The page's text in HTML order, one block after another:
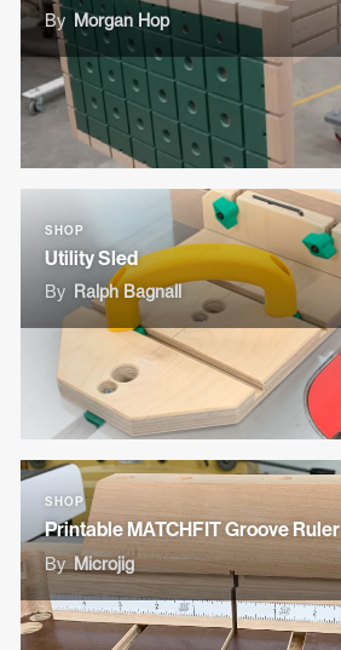
By Morgan Hop
SHOP
Utility Sled
By Ralph Bagnall
SHOP
Printable MATCHFIT Groove Ruler
By Microjig